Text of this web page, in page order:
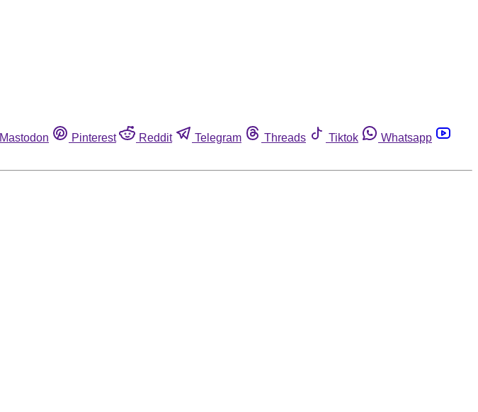
Mastodon Pinterest Reddit Telegram Threads Tiktok
Whatsapp